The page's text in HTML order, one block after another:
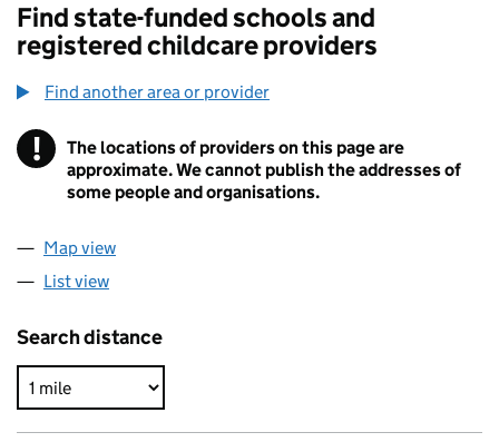
Find state-funded schools and
registered childcare providers
Find another area or provider
! Information
The locations of providers on this page are
approximate. We cannot publish the addresses of
some people and organisations.
Map view
List view
Search distance